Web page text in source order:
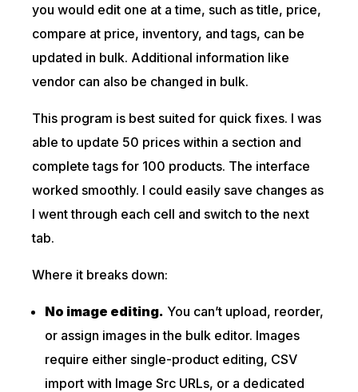
you would edit one at a time, such as title, price,
compare at price, inventory, and tags, can be
updated in bulk. Additional information like
vendor can also be changed in bulk.
This program is best suited for quick fixes. I was
able to update 50 prices within a section and
complete tags for 100 products. The interface
worked smoothly. I could easily save changes as
I went through each cell and switch to the next
tab.
Where it breaks down:
No image editing. You can’t upload, reorder,
or assign images in the bulk editor. Images
require either single-product editing, CSV
import with Image Src URLs, or a dedicated